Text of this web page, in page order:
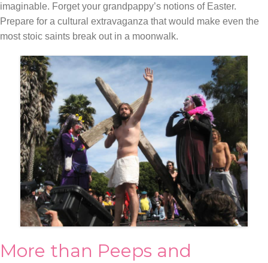
imaginable. Forget your grandpappy’s notions of Easter.
Prepare for a cultural extravaganza that would make even the
most stoic saints break out in a moonwalk.
More than Peeps and